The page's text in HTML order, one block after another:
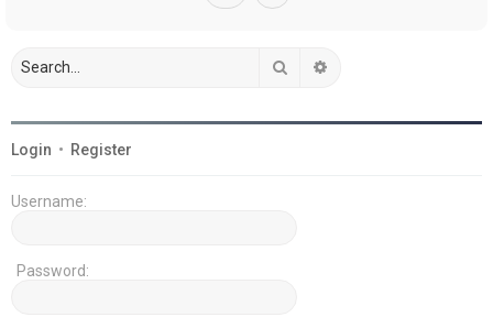
Search
Login • Register
Username:
Password: